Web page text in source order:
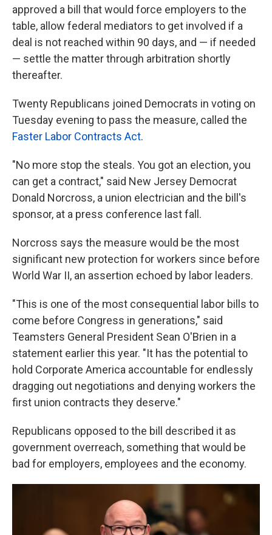
approved a bill that would force employers to the
table, allow federal mediators to get involved if a
deal is not reached within 90 days, and — if needed
— settle the matter through arbitration shortly
thereafter.
Twenty Republicans joined Democrats in voting on
Tuesday evening to pass the measure, called the
Faster Labor Contracts Act.
"No more stop the steals. You got an election, you
can get a contract," said New Jersey Democrat
Donald Norcross, a union electrician and the bill's
sponsor, at a press conference last fall.
Norcross says the measure would be the most
significant new protection for workers since before
World War II, an assertion echoed by labor leaders.
"This is one of the most consequential labor bills to
come before Congress in generations," said
Teamsters General President Sean O'Brien in a
statement earlier this year. "It has the potential to
hold Corporate America accountable for endlessly
dragging out negotiations and denying workers the
first union contracts they deserve."
Republicans opposed to the bill described it as
government overreach, something that would be
bad for employers, employees and the economy.